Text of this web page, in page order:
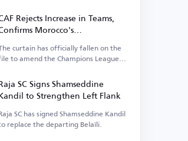
Rejects Increase in Teams,
Morocco's
Representatives and Excludes
curtain has officially fallen on the
to amend the Champions League
SC Signs Shamseddine
to Strengthen Left Flank
SC has signed Shamseddine Kandil
replace the departing Belaïli.